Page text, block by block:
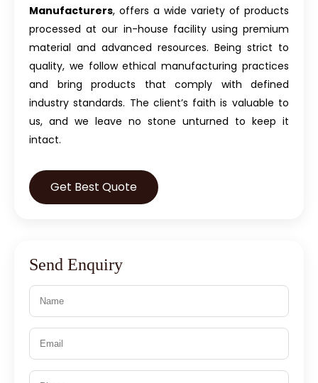
Manufacturers, offers a wide variety of products
processed at our in-house facility using premium
material and advanced resources. Being strict to
quality, we follow ethical manufacturing practices
and bring products that comply with defined
industry standards. The client’s faith is valuable to
us, and we leave no stone unturned to keep it
intact.
Get Best Quote
Send Enquiry